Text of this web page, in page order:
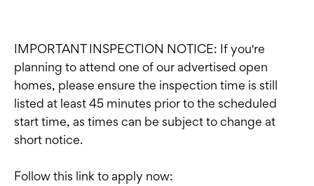
IMPORTANT INSPECTION NOTICE: If you're
planning to attend one of our advertised open
homes, please ensure the inspection time is still
listed at least 45 minutes prior to the scheduled
start time, as times can be subject to change at
short notice.
Follow this link to apply now: